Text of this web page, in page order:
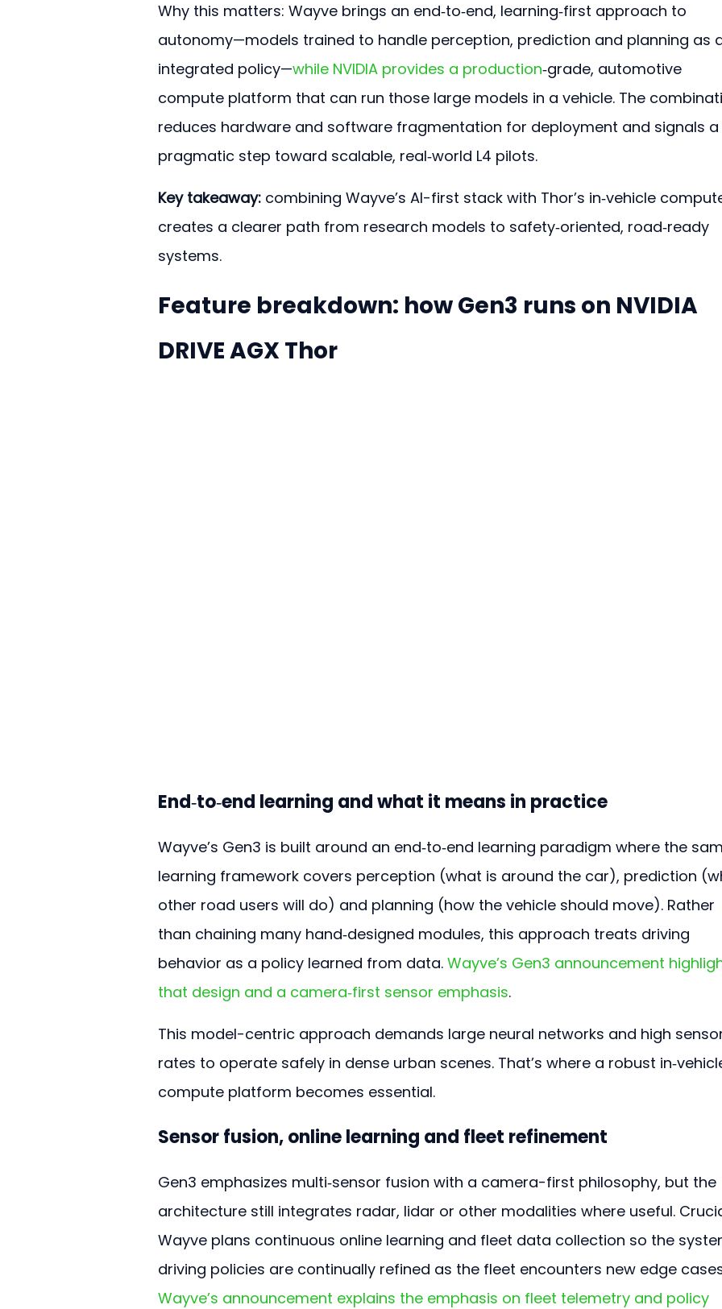
Why this matters: Wayve brings an end‑to‑end, learning‑first approach to
autonomy—models trained to handle perception, prediction and planning as
integrated policy—while NVIDIA provides a production‑grade, automotive
compute platform that can run those large models in a vehicle. The
reduces hardware and software fragmentation for deployment and signals a
pragmatic step toward scalable, real‑world L4 pilots.
Key takeaway: combining Wayve’s AI-first stack with Thor’s in‑vehicle
creates a clearer path from research models to safety‑oriented, road‑ready
systems.
Feature breakdown: how Gen3 runs on NVIDIA
DRIVE AGX Thor
End‑to‑end learning and what it means in practice
Wayve’s Gen3 is built around an end‑to‑end learning paradigm where the
learning framework covers perception (what is around the car), prediction
other road users will do) and planning (how the vehicle should move). Rather
than chaining many hand‑designed modules, this approach treats driving
behavior as a policy learned from data. Wayve’s Gen3 announcement
that design and a camera‑first sensor emphasis.
This model-centric approach demands large neural networks and high
rates to operate safely in dense urban scenes. That’s where a robust
compute platform becomes essential.
Sensor fusion, online learning and fleet refinement
Gen3 emphasizes multi‑sensor fusion with a camera-first philosophy, but the
architecture still integrates radar, lidar or other modalities where useful.
Wayve plans continuous online learning and fleet data collection so the
driving policies are continually refined as the fleet encounters new edge
Wayve’s announcement explains the emphasis on fleet telemetry and policy